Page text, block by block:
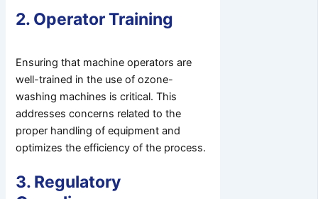
2. Operator Training
Ensuring that machine operators are
well-trained in the use of ozone-
washing machines is critical. This
addresses concerns related to the
proper handling of equipment and
optimizes the efficiency of the process.
3. Regulatory